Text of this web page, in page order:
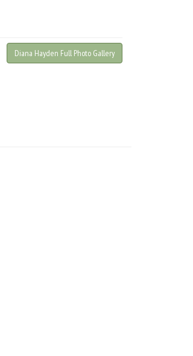
Diana Hayden Full Photo Gallery